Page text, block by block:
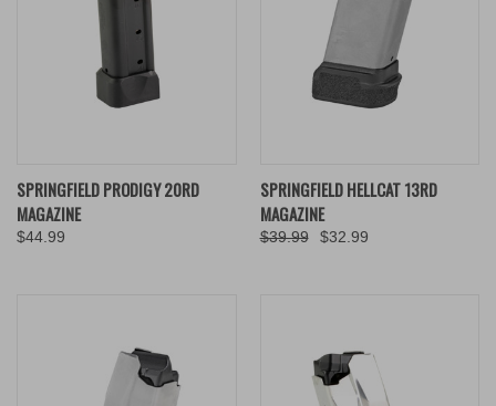
SPRINGFIELD PRODIGY 20RD
MAGAZINE
$44.99
SPRINGFIELD HELLCAT 13RD
MAGAZINE
$39.99 $32.99